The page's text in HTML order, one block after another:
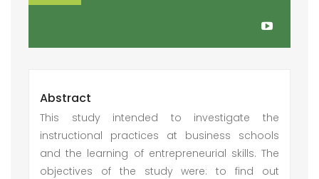
Abstract
This study intended to investigate the
instructional practices at business schools
and the learning of entrepreneurial skills. The
objectives of the study were: to find out